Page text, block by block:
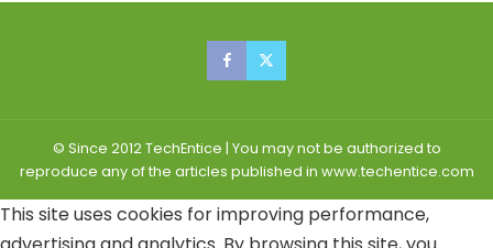
© Since 2012 TechEntice | You may not be authorized to
reproduce any of the articles published in www.techentice.com
This site uses cookies for improving performance,